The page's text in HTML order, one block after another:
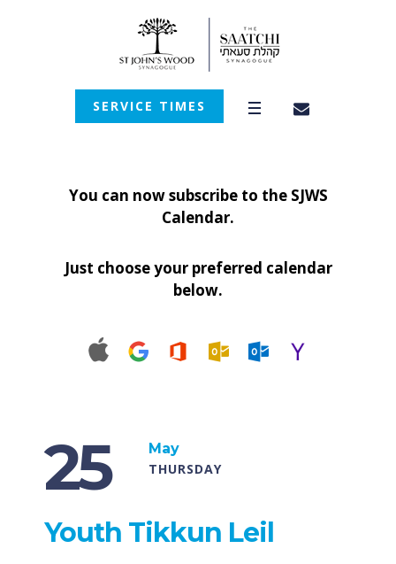
SERVICE TIMES
You can now subscribe to the SJWS
Calendar.
Just choose your preferred calendar
below.
25
May
THURSDAY
Youth Tikkun Leil